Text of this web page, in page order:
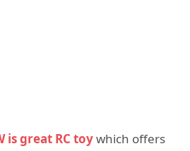
is great RC toywhich offers